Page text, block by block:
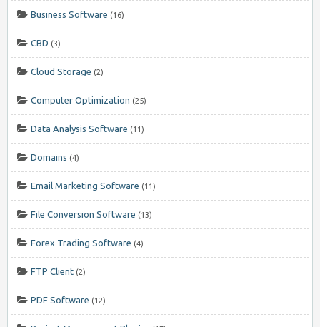
Business Software (16)
CBD (3)
Cloud Storage (2)
Computer Optimization (25)
Data Analysis Software (11)
Domains (4)
Email Marketing Software (11)
File Conversion Software (13)
Forex Trading Software (4)
FTP Client (2)
PDF Software (12)